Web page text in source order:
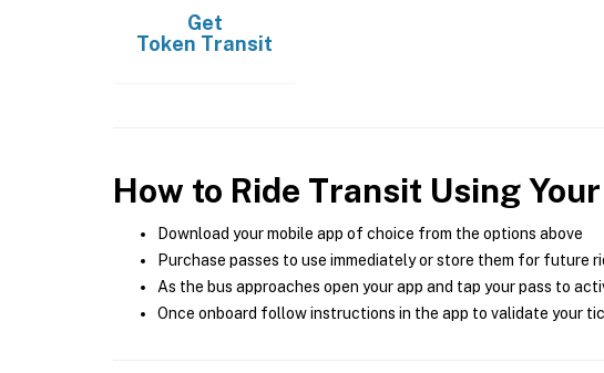
Get
Token Transit
How to Ride Transit Using
Download your mobile app of choice from the options above
Purchase passes to use immediately or store them for future
As the bus approaches open your app and tap your pass to
Once onboard follow instructions in the app to validate your